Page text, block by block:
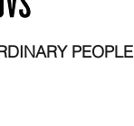
PEOPLE